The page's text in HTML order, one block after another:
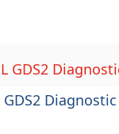
GDS2
GDS2